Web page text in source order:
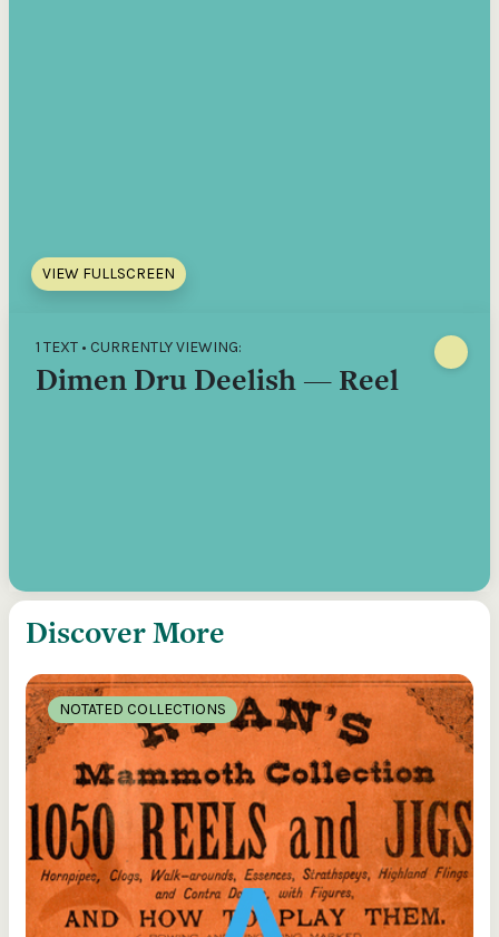
VIEW FULLSCREEN
1 TEXT • CURRENTLY VIEWING:
Dimen Dru Deelish — Reel
Discover More
NOTATED COLLECTIONS